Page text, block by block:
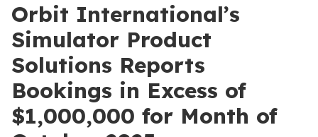
Orbit International’s
Simulator Product
Solutions Reports
Bookings in Excess of
$1,000,000 for Month of